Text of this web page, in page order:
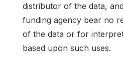
distributor of the data,
funding agency bear no
of the data or for
based upon such uses.